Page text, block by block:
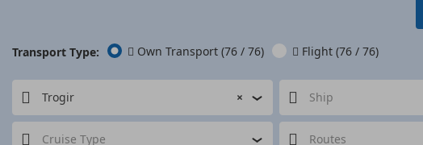
Transport Type: Own Transport(76 / 76) Flight(76 / 76)
×
Trogir Ship
Cruise Type Routes